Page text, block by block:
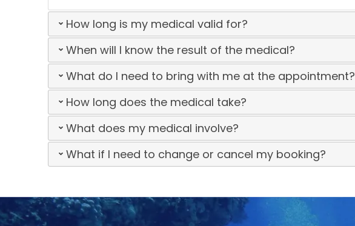
How long is my medical valid for?
When will I know the result of the medical?
What do I need to bring with me at the appointment?
How long does the medical take?
What does my medical involve?
What if I need to change or cancel my booking?